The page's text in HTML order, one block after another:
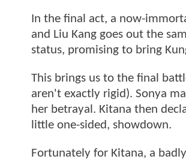
In the final act, a now-
and Liu Kang goes out the
status, promising to bring
This brings us to the final
aren't exactly rigid). Sonya
her betrayal. Kitana then
little one-sided, showdown.
Fortunately for Kitana, a